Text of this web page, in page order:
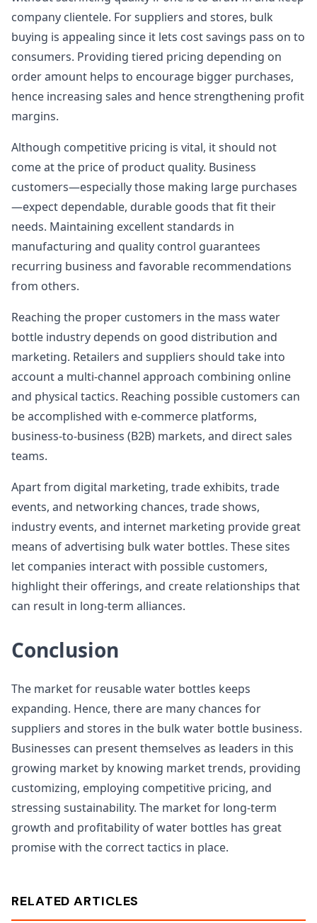
company clientele. For suppliers and stores, bulk
buying is appealing since it lets cost savings pass on to
consumers. Providing tiered pricing depending on
order amount helps to encourage bigger purchases,
hence increasing sales and hence strengthening profit
margins.
Although competitive pricing is vital, it should not
come at the price of product quality. Business
customers—especially those making large purchases
—expect dependable, durable goods that fit their
needs. Maintaining excellent standards in
manufacturing and quality control guarantees
recurring business and favorable recommendations
from others.
Reaching the proper customers in the mass water
bottle industry depends on good distribution and
marketing. Retailers and suppliers should take into
account a multi-channel approach combining online
and physical tactics. Reaching possible customers can
be accomplished with e-commerce platforms,
business-to-business (B2B) markets, and direct sales
teams.
Apart from digital marketing, trade exhibits, trade
events, and networking chances, trade shows,
industry events, and internet marketing provide great
means of advertising bulk water bottles. These sites
let companies interact with possible customers,
highlight their offerings, and create relationships that
can result in long-term alliances.
Conclusion
The market for reusable water bottles keeps
expanding. Hence, there are many chances for
suppliers and stores in the bulk water bottle business.
Businesses can present themselves as leaders in this
growing market by knowing market trends, providing
customizing, employing competitive pricing, and
stressing sustainability. The market for long-term
growth and profitability of water bottles has great
promise with the correct tactics in place.
RELATED ARTICLES